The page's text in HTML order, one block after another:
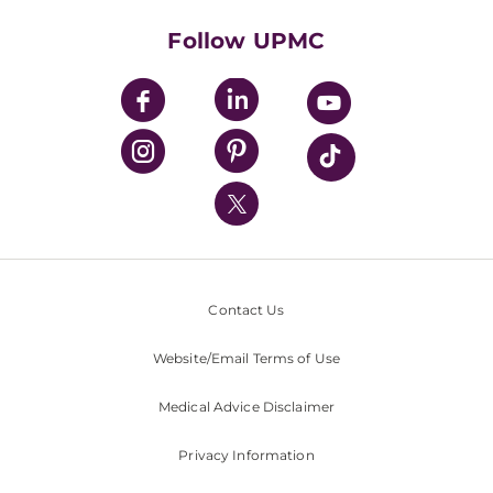
UPMC Enterprises
UPMC Health Plan
UPMC International
Nondiscrimination Policy
Follow UPMC
Contact Us
Website/Email Terms of Use
Medical Advice Disclaimer
Privacy Information